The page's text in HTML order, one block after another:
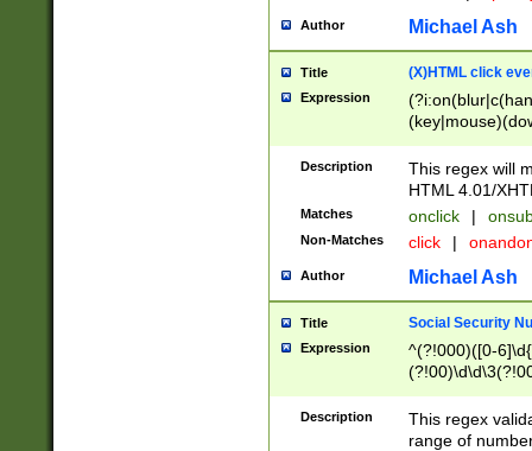
Author Michael Ash
Title (X)HTML click
Expression
Description
This regex will
HTML 4.01/
Matches onclick |
Non-Matches click |
Author Michael Ash
Title Social Security
Expression
^(?!000)([0-
Description
This regex
range of